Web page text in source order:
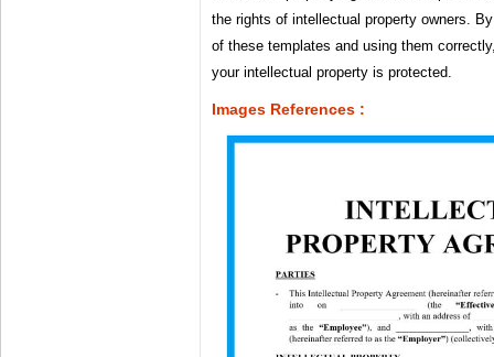
the rights of intellectual property owners.
of these templates and using them
your intellectual property is protected.
Images References :